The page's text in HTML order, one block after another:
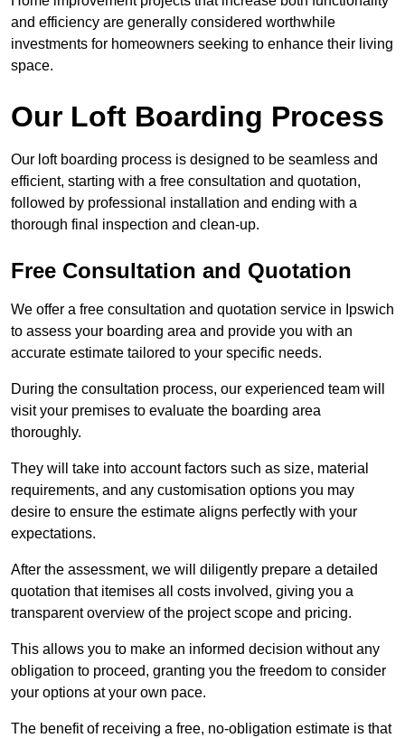
and efficiency are generally considered worthwhile
investments for homeowners seeking to enhance their living
space.
Our Loft Boarding Process
Our loft boarding process is designed to be seamless and
efficient, starting with a free consultation and quotation,
followed by professional installation and ending with a
thorough final inspection and clean-up.
Free Consultation and Quotation
We offer a free consultation and quotation service in Ipswich
to assess your boarding area and provide you with an
accurate estimate tailored to your specific needs.
During the consultation process, our experienced team will
visit your premises to evaluate the boarding area
thoroughly.
They will take into account factors such as size, material
requirements, and any customisation options you may
desire to ensure the estimate aligns perfectly with your
expectations.
After the assessment, we will diligently prepare a detailed
quotation that itemises all costs involved, giving you a
transparent overview of the project scope and pricing.
This allows you to make an informed decision without any
obligation to proceed, granting you the freedom to consider
your options at your own pace.
The benefit of receiving a free, no-obligation estimate is that